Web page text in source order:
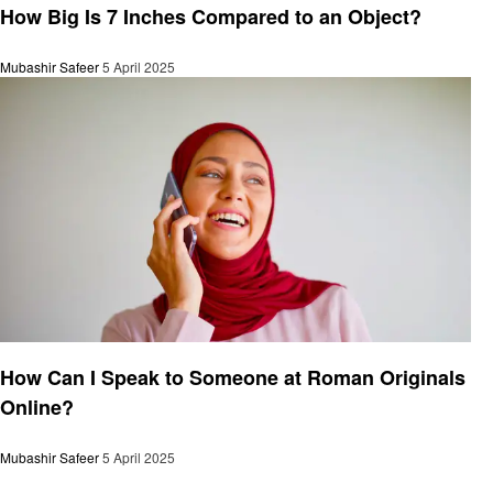
How Big Is 7 Inches Compared to an Object?
Mubashir Safeer5 April 2025
How Can I Speak to Someone at Roman Originals
Online?
Mubashir Safeer5 April 2025